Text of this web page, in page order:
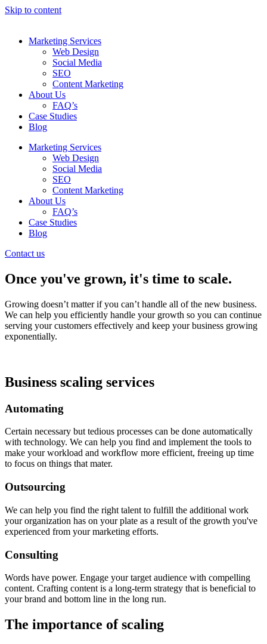
Skip to content
Marketing Services
Web Design
Social Media
SEO
Content Marketing
About Us
FAQ’s
Case Studies
Blog
Marketing Services
Web Design
Social Media
SEO
Content Marketing
About Us
FAQ’s
Case Studies
Blog
Contact us
Once you've grown, it's time to scale.
Growing doesn’t matter if you can’t handle all of the new business.
We can help you efficiently handle your growth so you can continue
serving your customers effectively and keep your business growing
exponentially.
Business scaling services
Automating
Certain necessary but tedious processes can be done automatically
with technology. We can help you find and implement the tools to
make your workload and workflow more efficient, freeing up time
to focus on things that mater.
Outsourcing
We can help you find the right talent to fulfill the additional work
your organization has on your plate as a result of the growth you've
experienced from your marketing efforts.
Consulting
Words have power. Engage your target audience with compelling
content. Crafting content is a long-term strategy that is beneficial to
your brand and bottom line in the long run.
The importance of scaling